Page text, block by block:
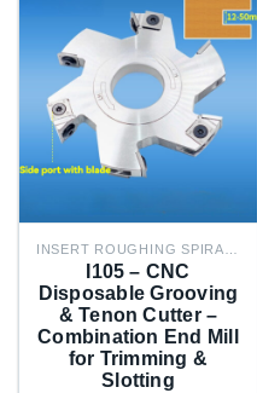
I105 – CNC
Disposable Grooving
& Tenon Cutter –
Combination End Mill
for Trimming &
Slotting